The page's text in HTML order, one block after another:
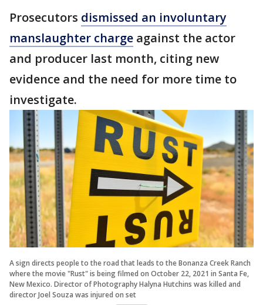
Prosecutors dismissed an involuntary
manslaughter charge against the actor
and producer last month, citing new
evidence and the need for more time to
investigate.
A sign directs people to the road that leads to the Bonanza Creek Ranch
where the movie "Rust" is being filmed on October 22, 2021 in Santa Fe,
New Mexico. Director of Photography Halyna Hutchins was killed and
director Joel Souza was injured on set